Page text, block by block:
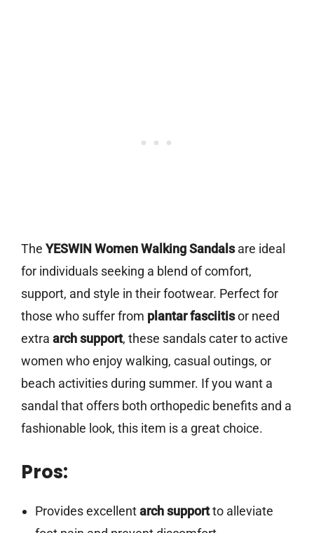
The YESWIN Women Walking Sandalsare ideal
for individuals seeking a blend of comfort,
support, and style in their footwear. Perfect for
those who suffer from plantar fasciitisor need
extra arch support, these sandals cater to active
women who enjoy walking, casual outings, or
beach activities during summer. If you want a
sandal that offers both orthopedic benefits and a
fashionable look, this item is a great choice.
Pros:
Provides excellentarch supportto alleviate